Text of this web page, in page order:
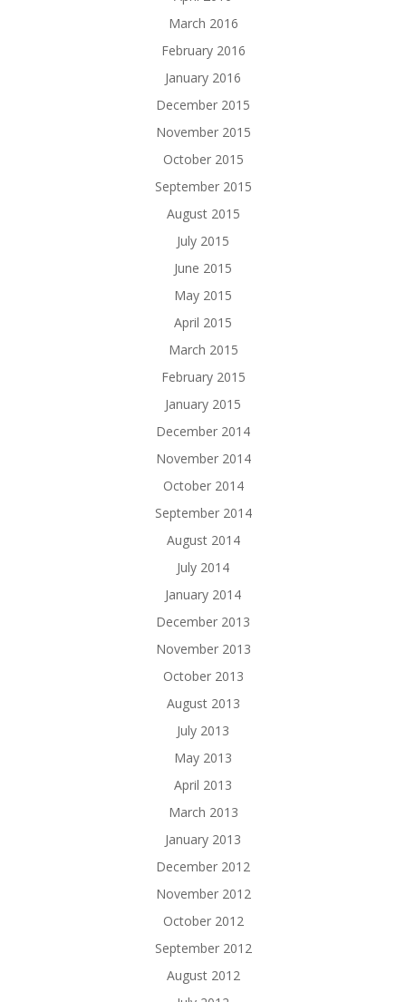
March 2016
February 2016
January 2016
December 2015
November 2015
October 2015
September 2015
August 2015
July 2015
June 2015
May 2015
April 2015
March 2015
February 2015
January 2015
December 2014
November 2014
October 2014
September 2014
August 2014
July 2014
January 2014
December 2013
November 2013
October 2013
August 2013
July 2013
May 2013
April 2013
March 2013
January 2013
December 2012
November 2012
October 2012
September 2012
August 2012